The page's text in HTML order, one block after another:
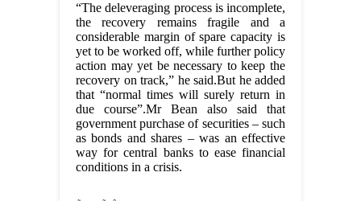
“The deleveraging process is incomplete,
the recovery remains fragile and a
considerable margin of spare capacity is
yet to be worked off, while further policy
action may yet be necessary to keep the
recovery on track,” he said.But he added
that “normal times will surely return in
due course”.Mr Bean also said that
government purchase of securities – such
as bonds and shares – was an effective
way for central banks to ease financial
conditions in a crisis.